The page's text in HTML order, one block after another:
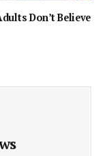
Don’t Believe